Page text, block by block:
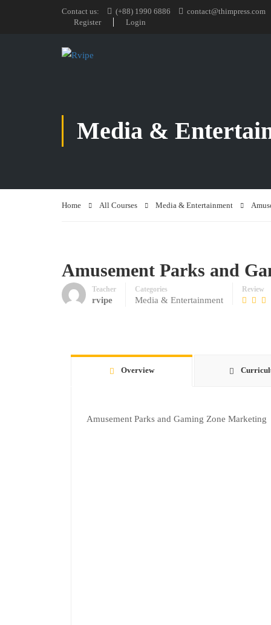
Contact us: (+88) 1990 6886 contact@thimpress.com
Register
Login
Media &
Home All Courses Media & Entertainment
Amusement Parks and
Teacher
rvipe
Categories
Media & Entertainment
Review
Overview
Amusement Parks and Gaming Zone Marketing